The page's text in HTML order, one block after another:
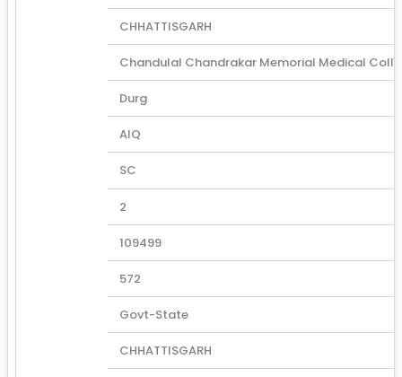
CHHATTISGARH
Chandulal Chandrakar Memorial Medical
Durg
AIQ
SC
2
109499
572
Govt-State
CHHATTISGARH